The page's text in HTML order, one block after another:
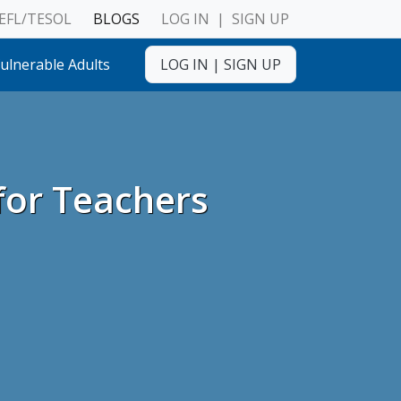
TESOL BLOGS LOG IN | SIGN UP
Adults
LOG IN | SIGN UP
Teachers